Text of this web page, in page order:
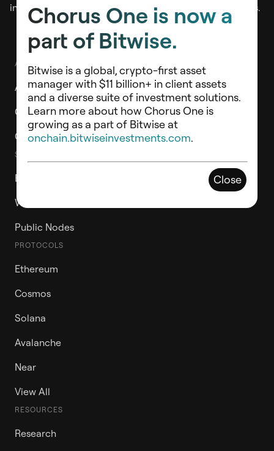
Chorus One is now a
part of Bitwise.
Bitwise is a global, crypto-first asset
manager with $11 billion+ in client assets
and a diverse suite of investment solutions.
Learn more about how Chorus One is
growing as a part of Bitwise at
onchain.bitwiseinvestments.com.
Close
including Ethereum, Solana, and Cosmos among others.
ABOUT
About Chorus One
Chorus One Ventures
Contact Us
STAKE WITH CHORUS ONE
ETH Staking Vault
Whitelabel Validators
Public Nodes
PROTOCOLS
Ethereum
Cosmos
Solana
Avalanche
Near
View All
RESOURCES
Research